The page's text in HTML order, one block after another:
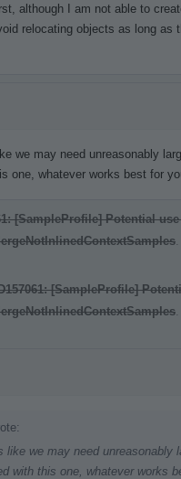
although I am not able to
relocating objects as long
we may need unreasonably
one, whatever works best for
[SampleProfile] Potential
[SampleProfile]
we may need
with this one, whatever works